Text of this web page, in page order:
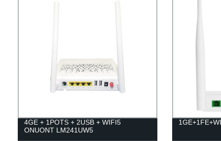
4GE + 1POTS + 2USB + WIFI5
ONUONT LM241UW5